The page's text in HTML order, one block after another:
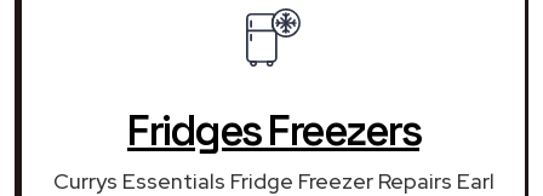
Fridges Freezers
Currys Essentials Fridge Freezer Repairs Earl